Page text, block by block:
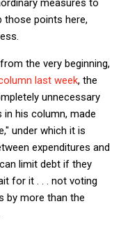
those points here,
the very beginning,
last week, the
unnecessary
in his column, made
under which it is
expenditures and
limit debt if they
for it . . . not voting
by more than the